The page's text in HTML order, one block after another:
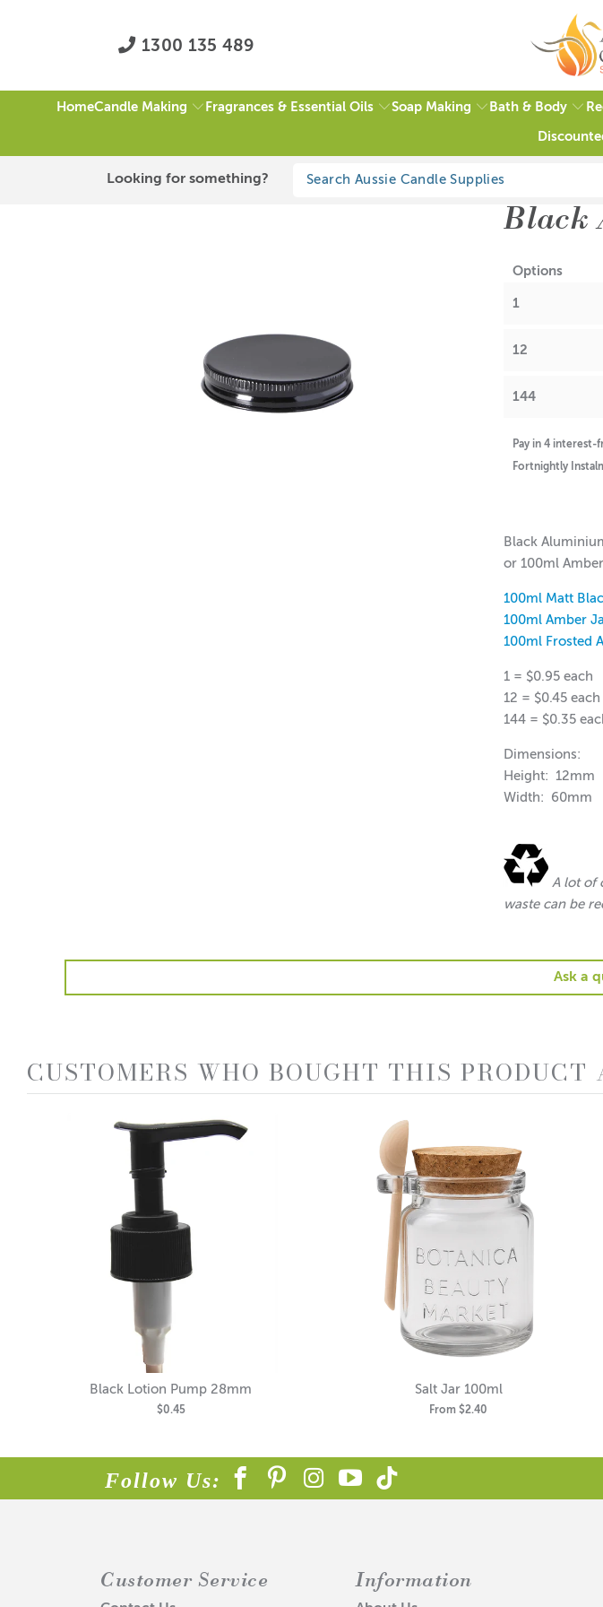
1300 135 489
HomeCandle Making Fragrances & Essential Oils Soap Making Bath & Body
Looking for something?
Black
Options
1
12
144
Pay in 4 interest-
Fortnightly
Black
or 100ml
100ml Matt
100ml Amber
100ml Frosted
1 = $0.95 each
12 = $0.45 each
144 = $0.35
Dimensions:
Height: 12mm
Width: 60mm
A lot of
waste can be
Ask a
CUSTOMERS WHO BOUGHT THIS PRODUCT
Black Lotion Pump 28mm
$0.45
Salt Jar 100ml
From $2.40
Follow Us:
Customer Service Information